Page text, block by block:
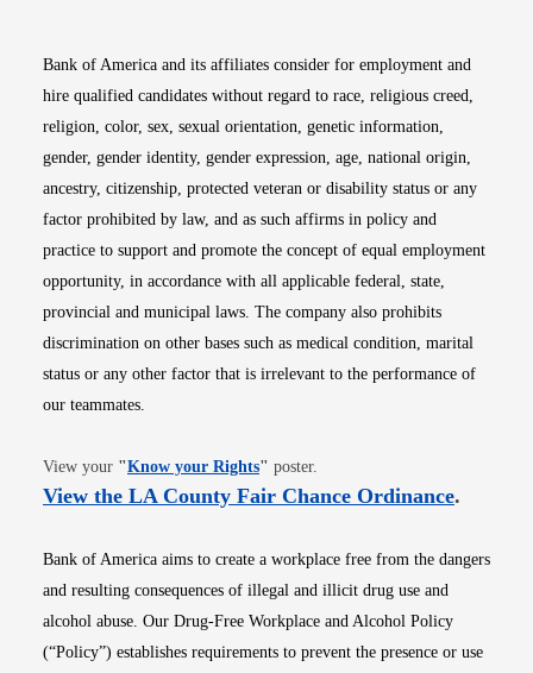
Bank of America and its affiliates consider for employment and
hire qualified candidates without regard to race, religious creed,
religion, color, sex, sexual orientation, genetic information,
gender, gender identity, gender expression, age, national origin,
ancestry, citizenship, protected veteran or disability status or any
factor prohibited by law, and as such affirms in policy and
practice to support and promote the concept of equal employment
opportunity, in accordance with all applicable federal, state,
provincial and municipal laws. The company also prohibits
discrimination on other bases such as medical condition, marital
status or any other factor that is irrelevant to the performance of
our teammates.
View your "Know your RightsOpens in new window
" poster.
View the LA County Fair Chance OrdinanceOpens
.
Bank of America aims to create a workplace free from the dangers
and resulting consequences of illegal and illicit drug use and
alcohol abuse. Our Drug-Free Workplace and Alcohol Policy
(“Policy”) establishes requirements to prevent the presence or use